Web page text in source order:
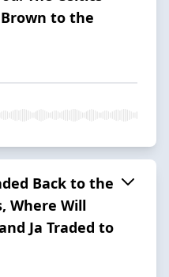
to the
Back to the
Where Will
Ja Traded to